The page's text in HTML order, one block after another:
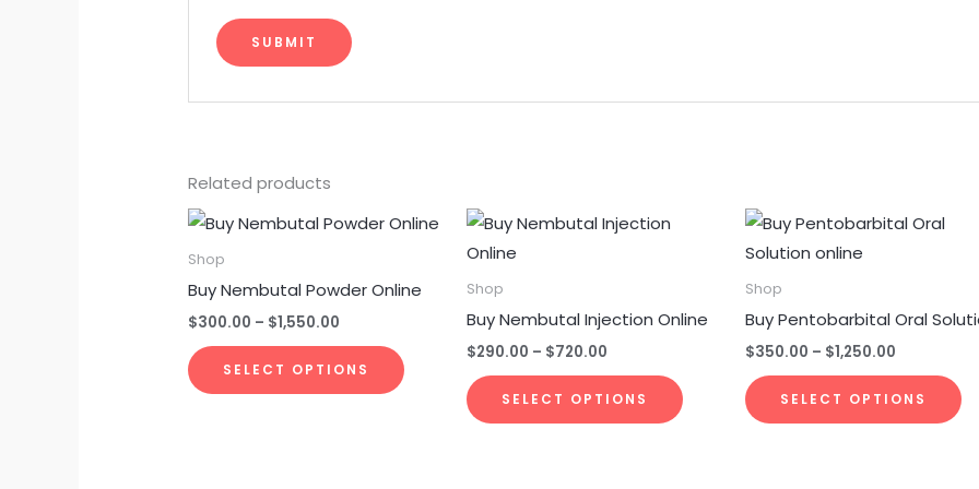
Related products
Shop
Buy Nembutal Powder Online
$300.00 – $1,550.00
Price
range:
$1,550.00
SELECT OPTIONS
This
product
multiple
variants.
The
Shop
Buy Nembutal Injection Online
$290.00 – $720.00
Price
range:
SELECT OPTIONS
product
multiple
variants.
options
Shop
Buy Pentobarbital Oral
$350.00 – $1,250.00
Price
range:
SELECT OPTIONS